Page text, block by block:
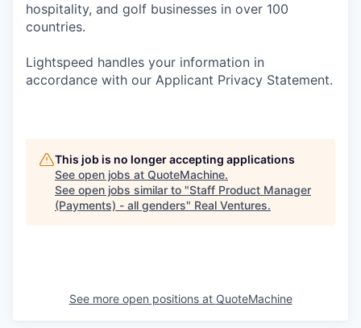
hospitality, and golf businesses in over 100
countries.
Lightspeed handles your information in
accordance with our Applicant Privacy Statement.
This job is no longer accepting applications
See open jobs at QuoteMachine.
See open jobs similar to "Staff Product Manager
(Payments) - all genders" Real Ventures.
See more open positions at QuoteMachine